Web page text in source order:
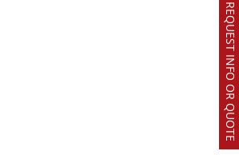
REQUEST INFO OR QUOTE